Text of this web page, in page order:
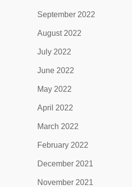
September 2022
August 2022
July 2022
June 2022
May 2022
April 2022
March 2022
February 2022
December 2021
November 2021